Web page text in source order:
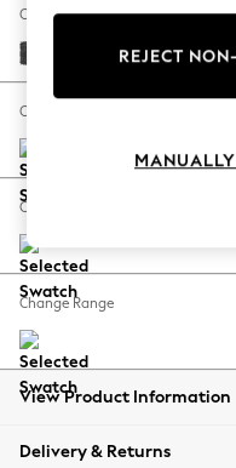
Hardware
Escape into
Spring Dressing
Coastal Prints
Balloon Trousers
Summer
All Clothing
Beachwear
Coats & Jackets
Change Fabric And Colour
Plush Chenille Dark
Change Size And Shape
Change Feet
Change Range
View Product Information
Delivery & Returns
REJECT